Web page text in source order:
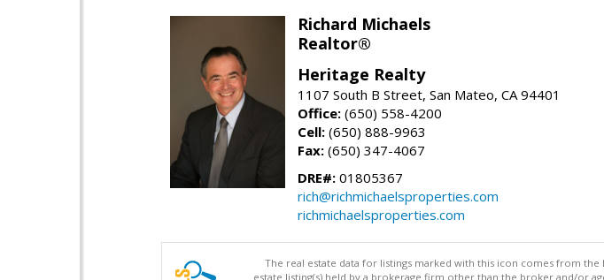
Richard Michaels
Realtor®
Heritage Realty
1107 South B Street, San Mateo, CA 94401
Office: (650) 558-4200
Cell: (650) 888-9963
Fax: (650) 347-4067
DRE#: 01805367
rich@richmichaelsproperties.com
richmichaelsproperties.com
The real estate data for listings marked with this icon comes from the
estate listing(s) held by a brokerage firm other than the broker and/or